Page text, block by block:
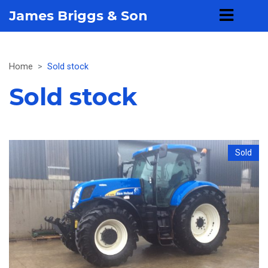
James Briggs & Son
Home Sold stock
Sold stock
Sold